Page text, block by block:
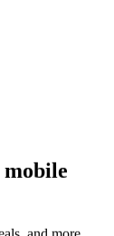
mobile